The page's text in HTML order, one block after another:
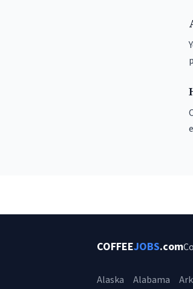
COFFEEJOBS.com
Alaska Alabama